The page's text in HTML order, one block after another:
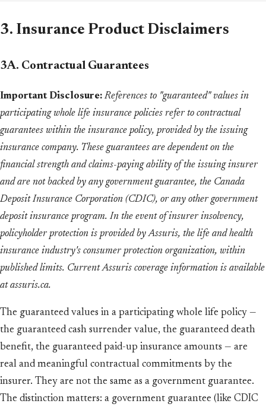
3. Insurance Product Disclaimers
3A. Contractual Guarantees
Important Disclosure: References to "guaranteed" values in
participating whole life insurance policies refer to contractual
guarantees within the insurance policy, provided by the issuing
insurance company. These guarantees are dependent on the
financial strength and claims-paying ability of the issuing insurer
and are not backed by any government guarantee, the Canada
Deposit Insurance Corporation (CDIC), or any other government
deposit insurance program. In the event of insurer insolvency,
policyholder protection is provided by Assuris, the life and health
insurance industry's consumer protection organization, within
published limits. Current Assuris coverage information is available
at assuris.ca.
The guaranteed values in a participating whole life policy —
the guaranteed cash surrender value, the guaranteed death
benefit, the guaranteed paid-up insurance amounts — are
real and meaningful contractual commitments by the
insurer. They are not the same as a government guarantee.
The distinction matters: a government guarantee (like CDIC